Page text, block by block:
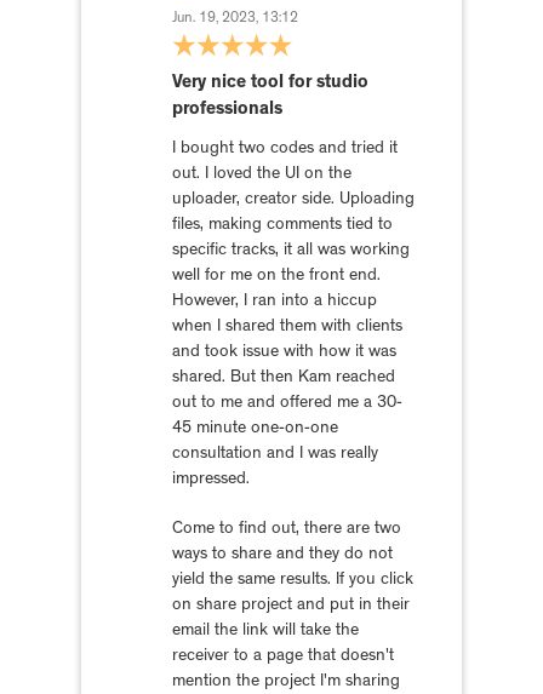
Jun. 19, 2023, 13:12
Very nice tool for studio
professionals
I bought two codes and tried it
out. I loved the UI on the
uploader, creator side. Uploading
files, making comments tied to
specific tracks, it all was working
well for me on the front end.
However, I ran into a hiccup
when I shared them with clients
and took issue with how it was
shared. But then Kam reached
out to me and offered me a 30-
45 minute one-on-one
consultation and I was really
impressed.
Come to find out, there are two
ways to share and they do not
yield the same results. If you click
on share project and put in their
email the link will take the
receiver to a page that doesn't
mention the project I'm sharing